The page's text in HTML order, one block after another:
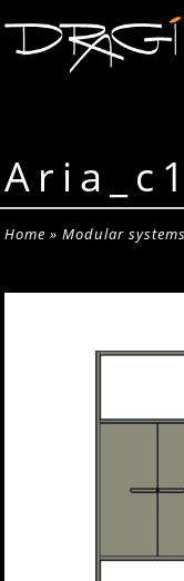
Home »Modular systems